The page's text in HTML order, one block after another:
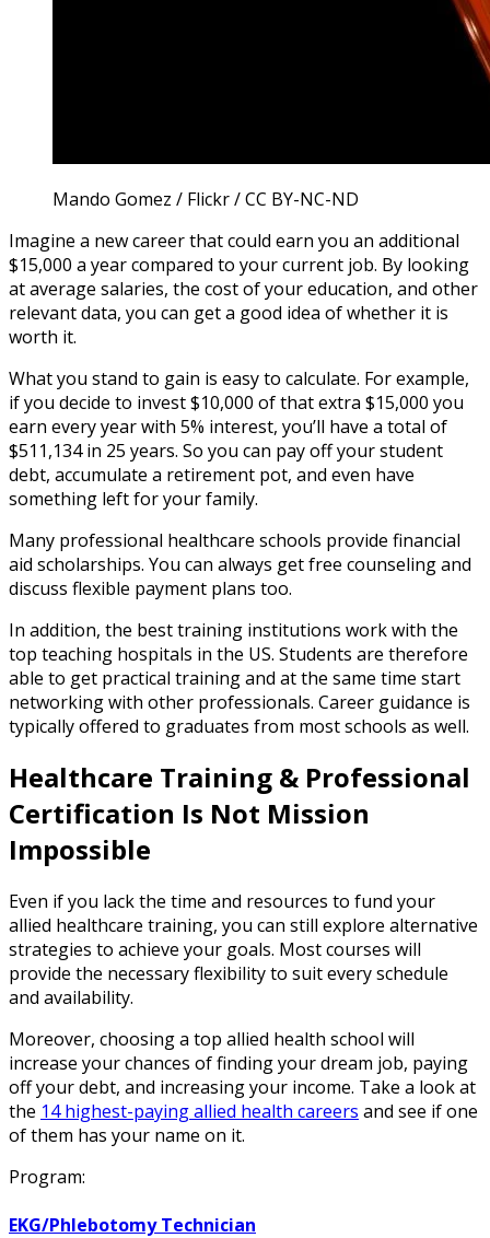
Mando Gomez / Flickr / CC BY-NC-ND
Imagine a new career that could earn you an additional
$15,000 a year compared to your current job. By looking
at average salaries, the cost of your education, and other
relevant data, you can get a good idea of whether it is
worth it.
What you stand to gain is easy to calculate. For example,
if you decide to invest $10,000 of that extra $15,000 you
earn every year with 5% interest, you’ll have a total of
$511,134 in 25 years. So you can pay off your student
debt, accumulate a retirement pot, and even have
something left for your family.
Many professional healthcare schools provide financial
aid scholarships. You can always get free counseling and
discuss flexible payment plans too.
In addition, the best training institutions work with the
top teaching hospitals in the US. Students are therefore
able to get practical training and at the same time start
networking with other professionals. Career guidance is
typically offered to graduates from most schools as well.
Healthcare Training & Professional
Certification Is Not Mission
Impossible
Even if you lack the time and resources to fund your
allied healthcare training, you can still explore alternative
strategies to achieve your goals. Most courses will
provide the necessary flexibility to suit every schedule
and availability.
Moreover, choosing a top allied health school will
increase your chances of finding your dream job, paying
off your debt, and increasing your income. Take a look at
the 14 highest-paying allied health careers and see if one
of them has your name on it.
Program:
EKG/Phlebotomy Technician